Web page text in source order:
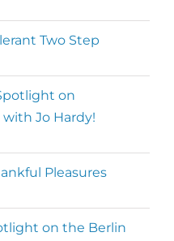
top facilitators
and motivate a
“movement for
Director of Dance
Two Step
on
with Jo Hardy!
Pleasures
on the Berlin